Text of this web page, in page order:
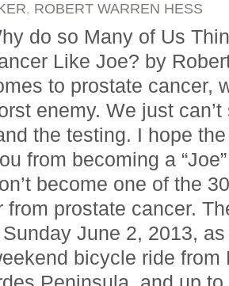
, ROBERT WARREN HESS
do so Many of Us
Like Joe? by
to prostate cancer,
enemy. We just
the testing. I hope
from becoming a
become one of the
from prostate cancer.
June 2, 2013,
bicycle ride from